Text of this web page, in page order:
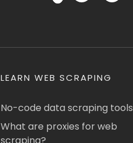
LEARN WEB SCRAPING
No-code data scraping tools
What are proxies for web